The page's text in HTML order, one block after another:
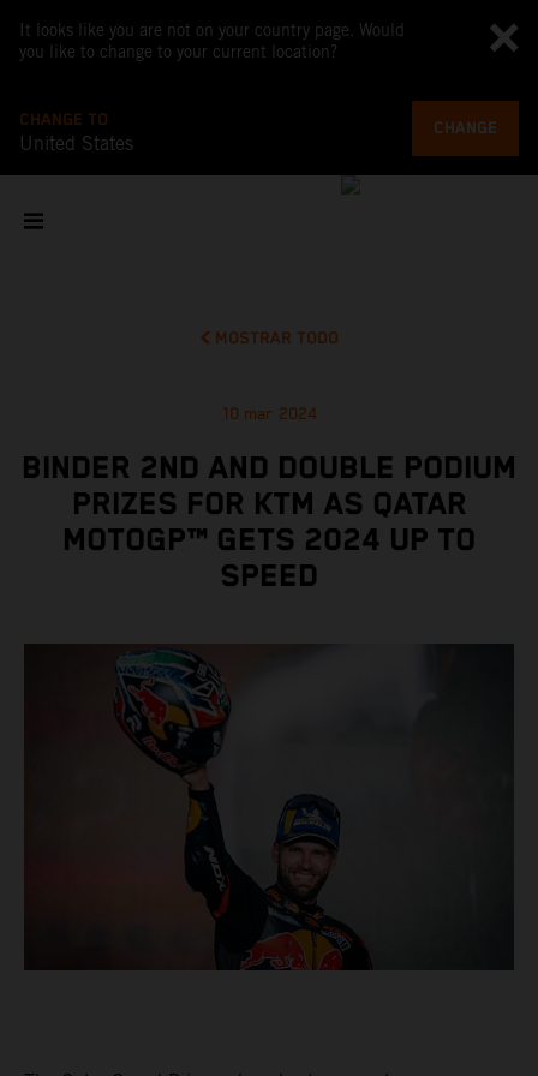
It looks like you are not on your country page. Would
you like to change to your current location?
CHANGE TO
United States
CHANGE
MOSTRAR TODO
10 mar 2024
BINDER 2ND AND DOUBLE PODIUM
PRIZES FOR KTM AS QATAR
MOTOGP™ GETS 2024 UP TO
SPEED